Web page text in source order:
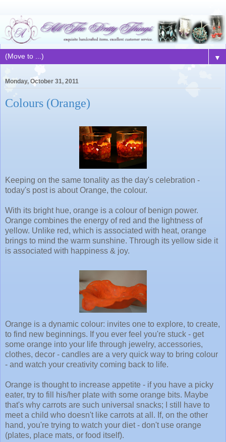
▼
Monday, October 31, 2011
Colours (Orange)
Keeping on the same tonality as the day's celebration -
today's post is about Orange, the colour.
With its bright hue, orange is a colour of benign power.
Orange combines the energy of red and the lightness of
yellow. Unlike red, which is associated with heat, orange
brings to mind the warm sunshine. Through its yellow side it
is associated with happiness & joy.
Orange is a dynamic colour: invites one to explore, to create,
to find new beginnings. If you ever feel you're stuck - get
some orange into your life through jewelry, accessories,
clothes, decor - candles are a very quick way to bring colour
- and watch your creativity coming back to life.
Orange is thought to increase appetite - if you have a picky
eater, try to fill his/her plate with some orange bits. Maybe
that's why carrots are such universal snacks; I still have to
meet a child who doesn't like carrots at all. If, on the other
hand, you're trying to watch your diet - don't use orange
(plates, place mats, or food itself).